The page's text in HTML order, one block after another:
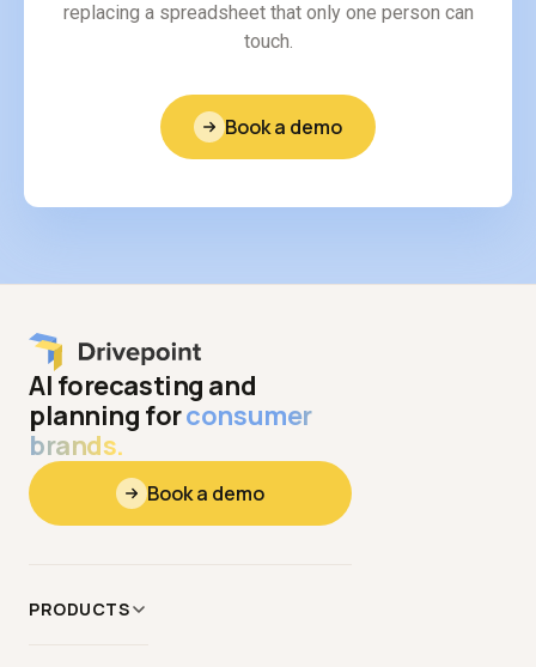
replacing a spreadsheet that only one person can
touch.
Book a demo
AI forecasting and
planning forconsumer
brands.
Book a demo
PRODUCTS